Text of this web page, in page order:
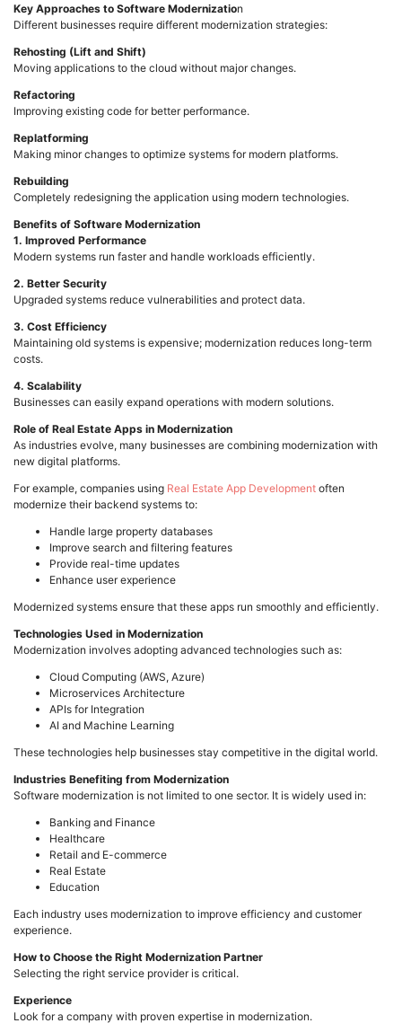
Key Approaches to Software Modernization
Different businesses require different modernization strategies:
Rehosting (Lift and Shift)
Moving applications to the cloud without major changes.
Refactoring
Improving existing code for better performance.
Replatforming
Making minor changes to optimize systems for modern platforms.
Rebuilding
Completely redesigning the application using modern technologies.
Benefits of Software Modernization
1. Improved Performance
Modern systems run faster and handle workloads efficiently.
2. Better Security
Upgraded systems reduce vulnerabilities and protect data.
3. Cost Efficiency
Maintaining old systems is expensive; modernization reduces long-term
costs.
4. Scalability
Businesses can easily expand operations with modern solutions.
Role of Real Estate Apps in Modernization
As industries evolve, many businesses are combining modernization with
new digital platforms.
For example, companies using Real Estate App Development often
modernize their backend systems to:
Handle large property databases
Improve search and filtering features
Provide real-time updates
Enhance user experience
Modernized systems ensure that these apps run smoothly and efficiently.
Technologies Used in Modernization
Modernization involves adopting advanced technologies such as:
Cloud Computing (AWS, Azure)
Microservices Architecture
APIs for Integration
AI and Machine Learning
These technologies help businesses stay competitive in the digital world.
Industries Benefiting from Modernization
Software modernization is not limited to one sector. It is widely used in:
Banking and Finance
Healthcare
Retail and E-commerce
Real Estate
Education
Each industry uses modernization to improve efficiency and customer
experience.
How to Choose the Right Modernization Partner
Selecting the right service provider is critical.
Experience
Look for a company with proven expertise in modernization.